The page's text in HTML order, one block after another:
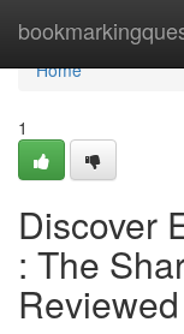
Home
Home
1
Discover
: The
Reviewed